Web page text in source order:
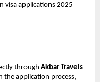
visa applications 2025
through Akbar Travels
the application process,